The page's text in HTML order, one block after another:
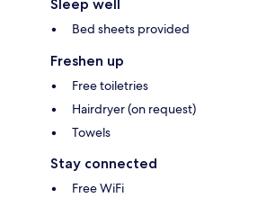
Sleep well
Bed sheets provided
Freshen up
Free toiletries
Hairdryer (on request)
Towels
Stay connected
Free WiFi